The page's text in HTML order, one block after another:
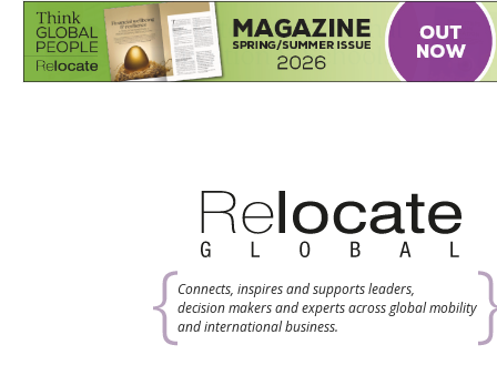
Connects, inspires and supports leaders,
decision makers and experts across global mobility
and international business.